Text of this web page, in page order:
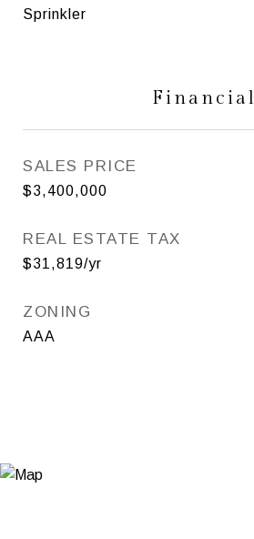
Sprinkler
Financial
SALES PRICE
$3,400,000
REAL ESTATE TAX
$31,819/yr
ZONING
AAA